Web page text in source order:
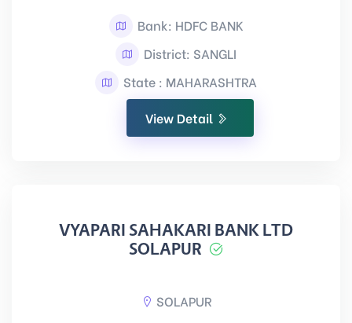
Bank: HDFC BANK
District: SANGLI
State : MAHARASHTRA
View Detail
VYAPARI SAHAKARI BANK LTD
SOLAPUR
SOLAPUR